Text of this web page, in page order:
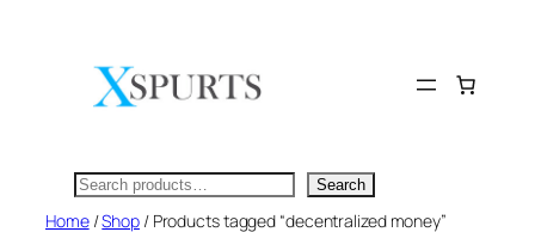
Search Search
Home/Shop/ Products tagged “decentralized money”